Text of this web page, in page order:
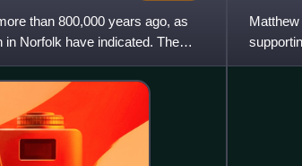
than 800,000 years ago, as
Norfolk have indicated. The
of